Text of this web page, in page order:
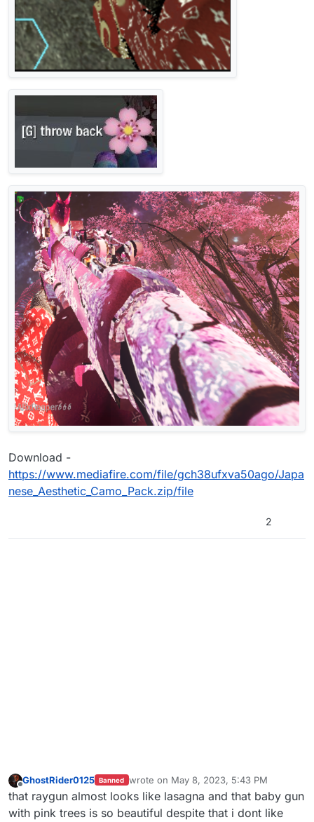
Download -
https://www.mediafire.com/file/gch38ufxva50ago/Japa
nese_Aesthetic_Camo_Pack.zip/file
2
Offline
GhostRider0125 Banned wrote on May 8, 2023, 5:43 PM
last edited by
that raygun almost looks like lasagna and that baby gun
with pink trees is so beautiful despite that i dont like